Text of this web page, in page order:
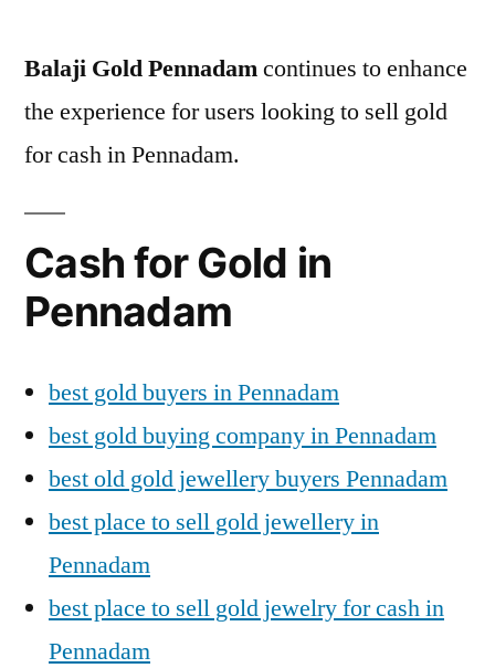
Balaji Gold Pennadamcontinues to enhance
the experience for users looking to sell gold
for cash in Pennadam.
Cash for Gold in
Pennadam
best gold buyers in Pennadam
best gold buying company in Pennadam
best old gold jewellery buyers Pennadam
best place to sell gold jewellery in
Pennadam
best place to sell gold jewelry for cash in
Pennadam